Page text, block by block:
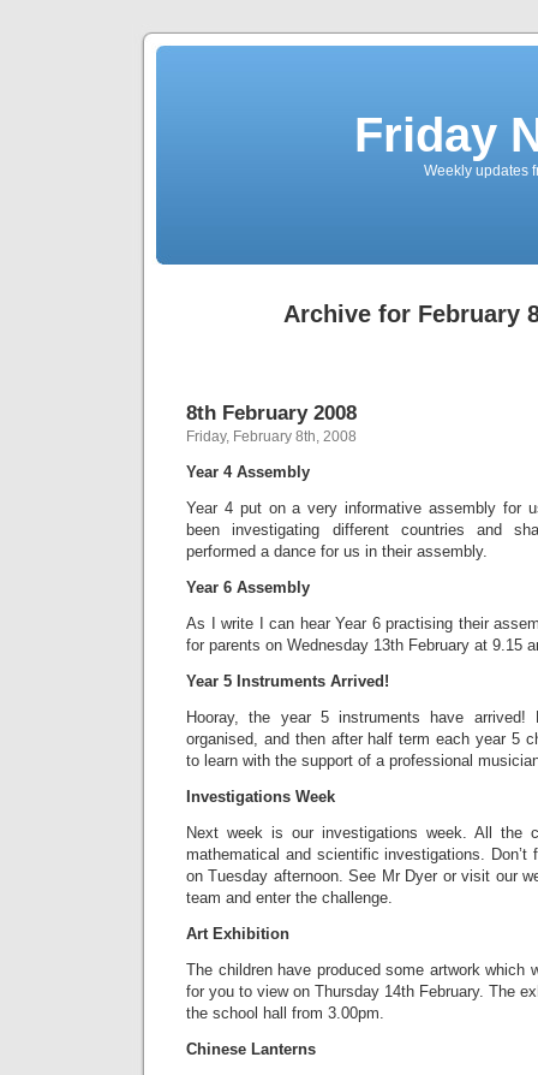
Friday
Weekly updates
Archive for February
8th February 2008
Friday, February 8th, 2008
Year 4 Assembly
Year 4 put on a very informative assembly for
been investigating different countries and
performed a dance for us in their assembly.
Year 6 Assembly
As I write I can hear Year 6 practising their
for parents on Wednesday 13th February at 9.15
Year 5 Instruments Arrived!
Hooray, the year 5 instruments have
organised, and then after half term each year 5
to learn with the support of a professional
Investigations Week
Next week is our investigations week. All the
mathematical and scientific investigations. Don’t
on Tuesday afternoon. See Mr Dyer or visit our
team and enter the challenge.
Art Exhibition
The children have produced some artwork which
for you to view on Thursday 14th February. The
the school hall from 3.00pm.
Chinese Lanterns